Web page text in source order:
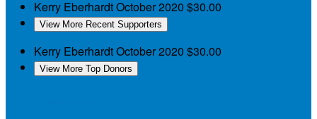
Kerry EberhardtOctober 2020 $30.00
View More Recent Supporters
Kerry EberhardtOctober 2020 $30.00
View More Top Donors